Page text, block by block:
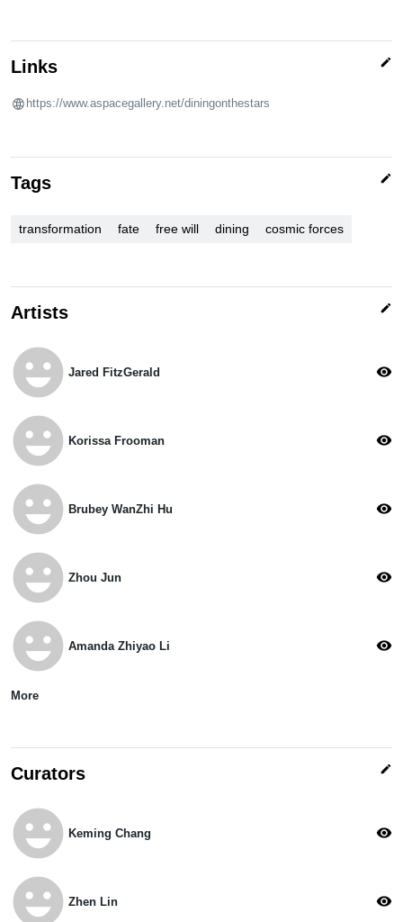
Links edit
https://www.aspacegallery.net/diningonthestars
Tags edit
transformation fate free will dining cosmic forces
Artists edit
emoji_emotions Jared FitzGerald visibility
emoji_emotions Korissa Frooman visibility
emoji_emotions Brubey WanZhi Hu visibility
emoji_emotions Zhou Jun visibility
emoji_emotions Amanda Zhiyao Li visibility
More
Curators edit
emoji_emotions Keming Chang visibility
emoji_emotions Zhen Lin visibility